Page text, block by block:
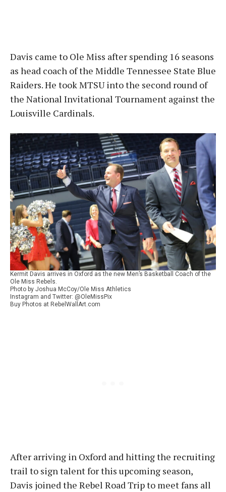
Davis came to Ole Miss after spending 16 seasons
as head coach of the Middle Tennessee State Blue
Raiders. He took MTSU into the second round of
the National Invitational Tournament against the
Louisville Cardinals.
Kermit Davis arrives in Oxford as the new Men’s Basketball Coach of the
Ole Miss Rebels.
Photo by Joshua McCoy/Ole Miss Athletics
Instagram and Twitter: @OleMissPix
Buy Photos at RebelWallArt.com
After arriving in Oxford and hitting the recruiting
trail to sign talent for this upcoming season,
Davis joined the Rebel Road Trip to meet fans all